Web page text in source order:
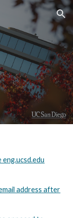
Skip to navigation
address after